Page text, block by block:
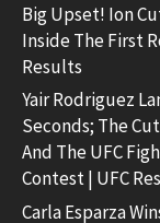
Big Upset! Ion
Inside The First
Results
Yair Rodriguez
Seconds; The
And The UFC
Contest | UFC
Carla Esparza